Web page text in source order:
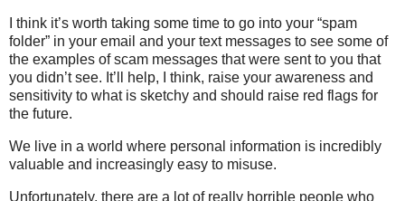
I think it’s worth taking some time to go into your “spam
folder” in your email and your text messages to see some of
the examples of scam messages that were sent to you that
you didn’t see. It’ll help, I think, raise your awareness and
sensitivity to what is sketchy and should raise red flags for
the future.
We live in a world where personal information is incredibly
valuable and increasingly easy to misuse.
Unfortunately, there are a lot of really horrible people who